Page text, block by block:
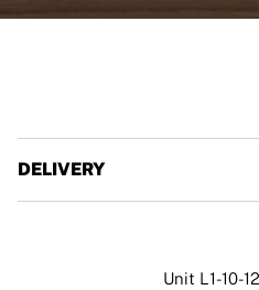
DELIVERY
Unit L1-10-